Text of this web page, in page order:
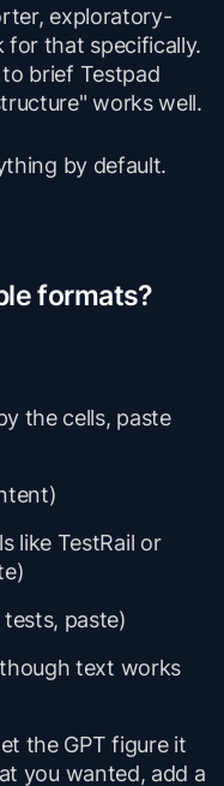
exploratory-
for that specifically.
brief Testpad
works well.
by default.
formats?
the cells, paste
like TestRail or
paste)
text works
the GPT figure it
you wanted, add a